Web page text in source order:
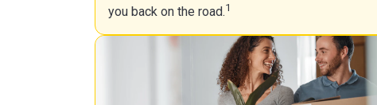
you back on the road.1